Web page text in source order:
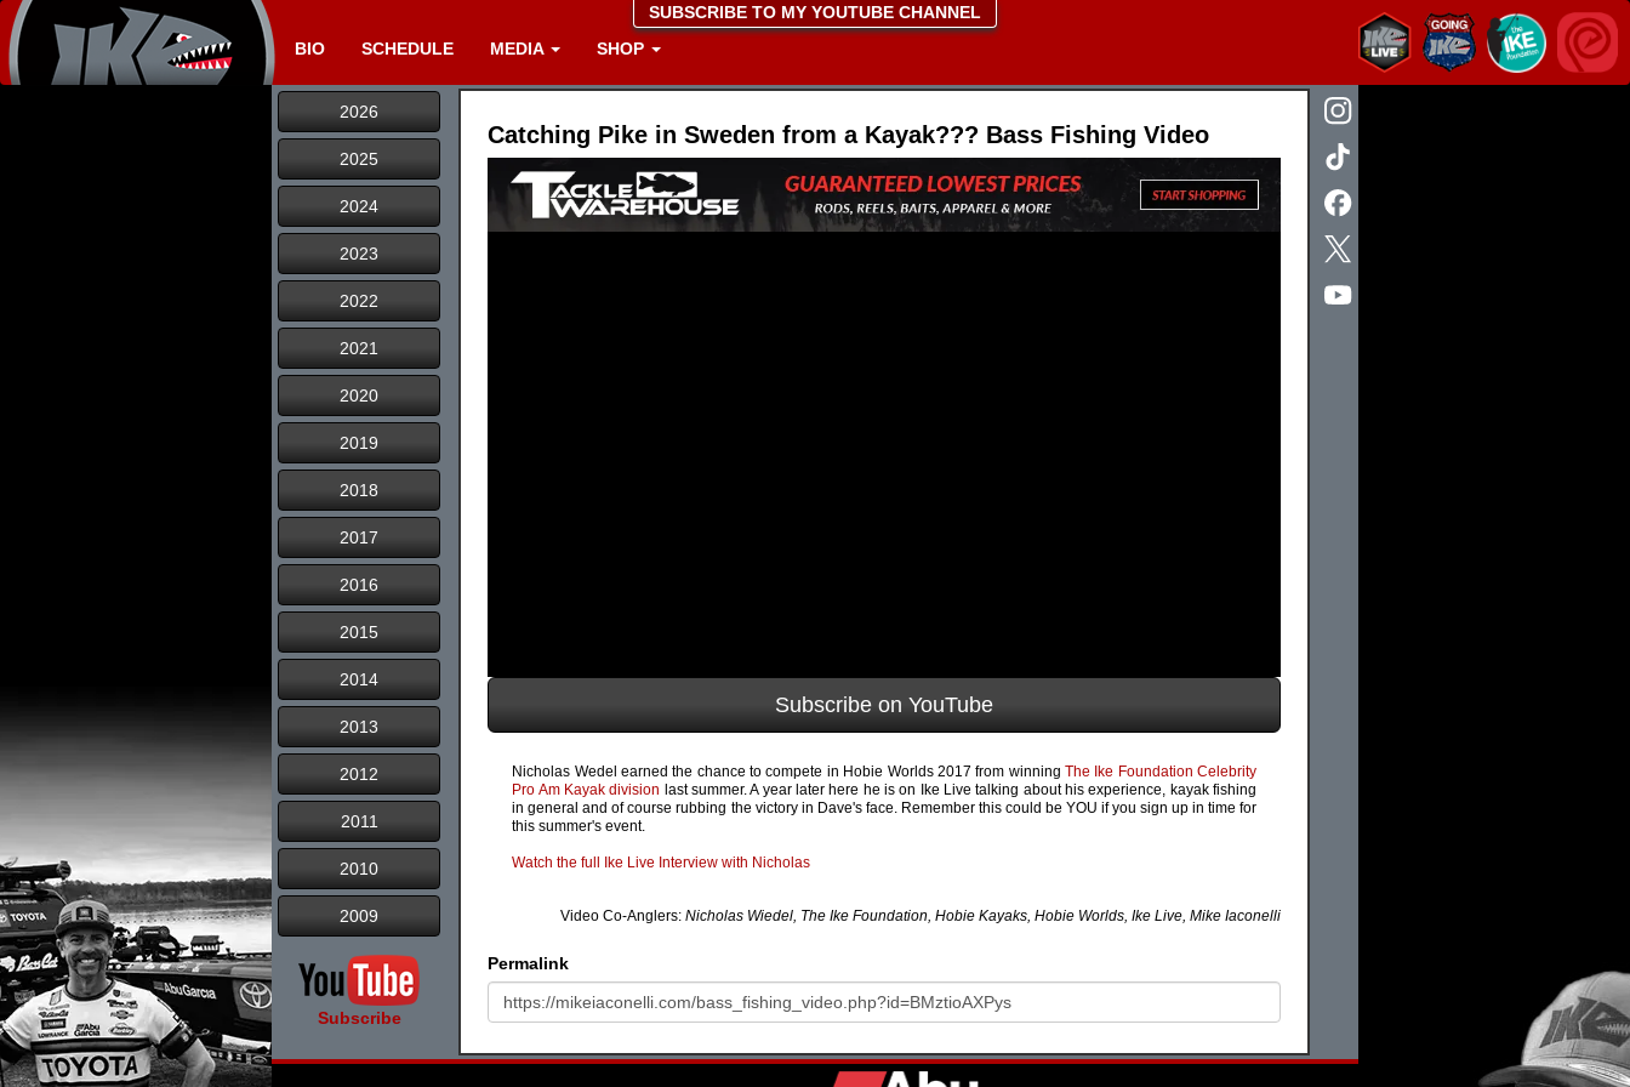
SUBSCRIBE TO MY YOUTUBE CHANNEL
BIO
SCHEDULE MEDIA SHOP
2026
2025
2024
2023
2022
2021
2020
2019
2018
2017
2016
2015
2014
2013
2012
2011
2010
2009
Subscribe
Catching Pike in Sweden from a Kayak??? Bass Fishing Video
Subscribe on YouTube
Nicholas Wedel earned the chance to compete in Hobie Worlds 2017 from winning The Ike Foundation Celebrity
Pro Am Kayak division last summer. A year later here he is on Ike Live talking about his experience, kayak fishing
in general and of course rubbing the victory in Dave's face. Remember this could be YOU if you sign up in time for
this summer's event.
Watch the full Ike Live Interview with Nicholas
Video Co-Anglers: Nicholas Wiedel, The Ike Foundation, Hobie Kayaks, Hobie Worlds, Ike Live, Mike Iaconelli
Permalink